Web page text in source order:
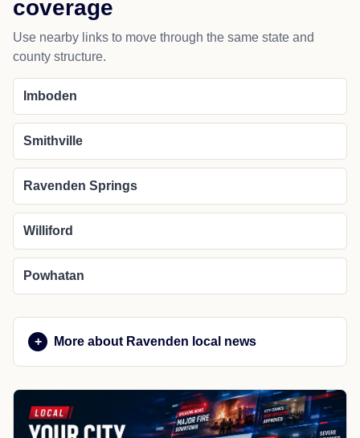
coverage
Use nearby links to move through the same state and
county structure.
Imboden
Smithville
Ravenden Springs
Williford
Powhatan
More about Ravenden local news